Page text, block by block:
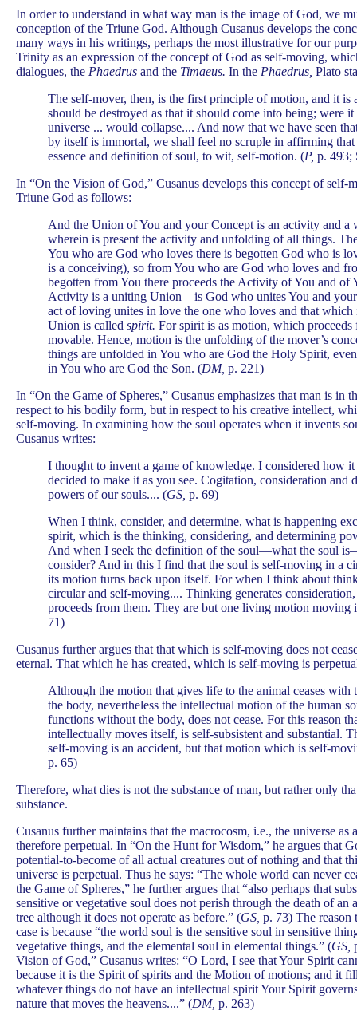
In order to understand in what way man is the image of God, we
conception of the Triune God. Although Cusanus develops the
many ways in his writings, perhaps the most illustrative for our
Trinity as an expression of the concept of God as self-moving,
dialogues, the Phaedrus and the Timaeus. In the Phaedrus, Plato
The self-mover, then, is the first principle of motion, and it is
should be destroyed as that it should come into being; were
universe ... would collapse.... And now that we have seen
by itself is immortal, we shall feel no scruple in affirming that
essence and definition of soul, to wit, self-motion. (P, p. 493;
In “On the Vision of God,” Cusanus develops this concept of self-
Triune God as follows:
And the Union of You and your Concept is an activity and a
wherein is present the activity and unfolding of all things.
You who are God who loves there is begotten God who is
is a conceiving), so from You who are God who loves and
begotten from You there proceeds the Activity of You and of
Activity is a uniting Union—is God who unites You and your
act of loving unites in love the one who loves and that
Union is called spirit. For spirit is as motion, which proceeds
movable. Hence, motion is the unfolding of the mover’s
things are unfolded in You who are God the Holy Spirit,
in You who are God the Son. (DM, p. 221)
In “On the Game of Spheres,” Cusanus emphasizes that man is in
respect to his bodily form, but in respect to his creative intellect,
self-moving. In examining how the soul operates when it invents
Cusanus writes:
I thought to invent a game of knowledge. I considered how
decided to make it as you see. Cogitation, consideration and
powers of our souls.... (GS, p. 69)
When I think, consider, and determine, what is happening
spirit, which is the thinking, considering, and determining
And when I seek the definition of the soul—what the soul
consider? And in this I find that the soul is self-moving in a
its motion turns back upon itself. For when I think about
circular and self-moving.... Thinking generates
proceeds from them. They are but one living motion moving
71)
Cusanus further argues that that which is self-moving does not
eternal. That which he has created, which is self-moving is
Although the motion that gives life to the animal ceases with
the body, nevertheless the intellectual motion of the human
functions without the body, does not cease. For this reason
intellectually moves itself, is self-subsistent and substantial.
self-moving is an accident, but that motion which is self-
p. 65)
Therefore, what dies is not the substance of man, but rather only
substance.
Cusanus further maintains that the macrocosm, i.e., the universe
therefore perpetual. In “On the Hunt for Wisdom,” he argues that
potential-to-become of all actual creatures out of nothing and that
universe is perpetual. Thus he says: “The whole world can never
the Game of Spheres,” he further argues that “also perhaps that
sensitive or vegetative soul does not perish through the death of
tree although it does not operate as before.” (GS, p. 73) The reason
case is because “the world soul is the sensitive soul in sensitive
vegetative things, and the elemental soul in elemental things.” (GS,
Vision of God,” Cusanus writes: “O Lord, I see that Your Spirit
because it is the Spirit of spirits and the Motion of motions; and it
whatever things do not have an intellectual spirit Your Spirit
nature that moves the heavens....” (DM, p. 263)